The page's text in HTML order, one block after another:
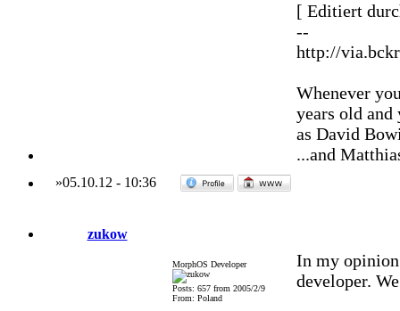
[ Editiert
--
http://
Whenever
years old and
as David
...and
»05.10.12 - 10:36
zukow
MorphOS Developer
Posts: 657 from 2005/2/9
From: Poland
In my
developer.